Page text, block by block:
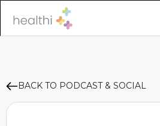
BACK TO PODCAST & SOCIAL